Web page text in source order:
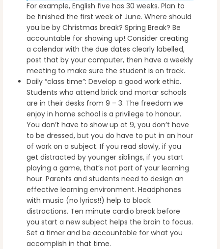
For example, English five has 30 weeks. Plan to
be finished the first week of June. Where should
you be by Christmas break? Spring Break? Be
accountable for showing up! Consider creating
a calendar with the due dates clearly labelled,
post that by your computer, then have a weekly
meeting to make sure the student is on track.
Daily “class time”: Develop a good work ethic.
Students who attend brick and mortar schools
are in their desks from 9 – 3. The freedom we
enjoy in home school is a privilege to honour.
You don’t have to show up at 9, you don’t have
to be dressed, but you do have to put in an hour
of work on a subject. If you read slowly, if you
get distracted by younger siblings, if you start
playing a game, that’s not part of your learning
hour. Parents and students need to design an
effective learning environment. Headphones
with music (no lyrics!!) help to block
distractions. Ten minute cardio break before
you start a new subject helps the brain to focus.
Set a timer and be accountable for what you
accomplish in that time.